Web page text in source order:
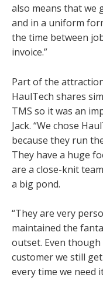
also means that we
and in a uniform
the time between
invoice.”
Part of the
HaulTech shares
TMS so it was an
Jack. “We chose
because they run
They have a huge
are a close-knit
a big pond.
“They are very
maintained the
outset. Even
customer we still
every time we need